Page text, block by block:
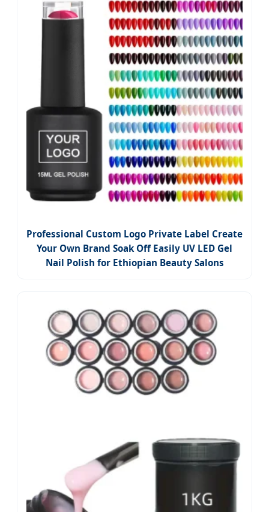
Professional Custom Logo Private Label Create
Your Own Brand Soak Off Easily UV LED Gel
Nail Polish for Ethiopian Beauty Salons